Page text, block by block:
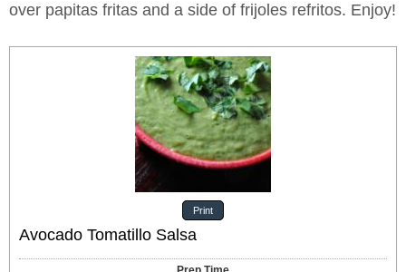
over papitas fritas and a side of frijoles refritos. Enjoy!
Print
Avocado Tomatillo Salsa